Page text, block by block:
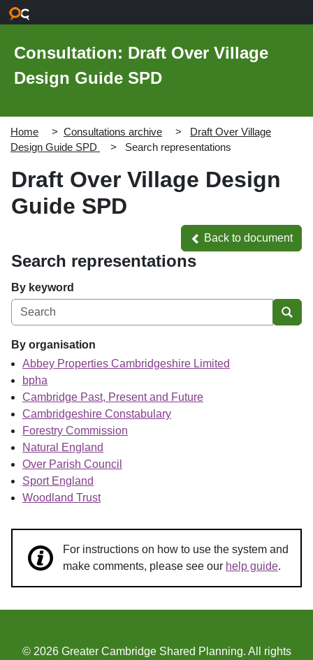
Consultation: Draft Over Village
Design Guide SPD
Home Consultations archive
Draft Over Village
Design Guide SPD
Search representations
Draft Over Village Design
Guide SPD
Back to document
Back to document
Search representations
By keyword
By organisation
Abbey Properties Cambridgeshire Limited
bpha
Cambridge Past, Present and Future
Cambridgeshire Constabulary
Forestry Commission
Natural England
Over Parish Council
Sport England
Woodland Trust
For instructions on how to use the system and
make comments, please see our help guide.
© 2026 Greater Cambridge Shared Planning. All rights